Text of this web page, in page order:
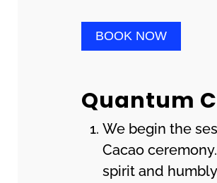
BOOK NOW
Quantum
We begin the
Cacao
spirit and